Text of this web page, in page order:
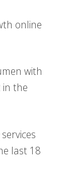
online
with
in the
last 18